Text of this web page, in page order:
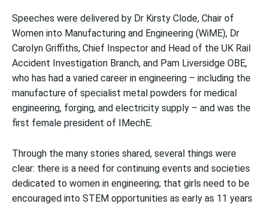
Speeches were delivered by Dr Kirsty Clode, Chair of
Women into Manufacturing and Engineering (WiME), Dr
Carolyn Griffiths, Chief Inspector and Head of the UK Rail
Accident Investigation Branch, and Pam Liversidge OBE,
who has had a varied career in engineering – including the
manufacture of specialist metal powders for medical
engineering, forging, and electricity supply – and was the
first female president of IMechE.
Through the many stories shared, several things were
clear: there is a need for continuing events and societies
dedicated to women in engineering; that girls need to be
encouraged into STEM opportunities as early as 11 years